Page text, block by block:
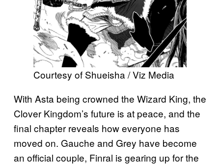
Courtesy of Shueisha / Viz Media
With Asta being crowned the Wizard King, the
Clover Kingdom’s future is at peace, and the
final chapter reveals how everyone has
moved on. Gauche and Grey have become
an official couple, Finral is gearing up for the